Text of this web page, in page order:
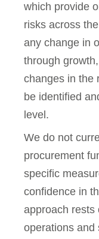
which provide
risks across
any change in
through
changes in the
be identified
level.
We do not
procurement
specific
confidence in
approach rests
operations and